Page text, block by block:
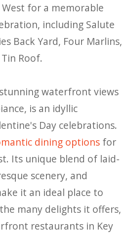
for a memorable
including Salute
Back Yard, Four Marlins,
Roof.
waterfront views
is an idyllic
Day celebrations.
dining options for
Its unique blend of laid-
scenery, and
it an ideal place to
many delights it offers,
restaurants in Key